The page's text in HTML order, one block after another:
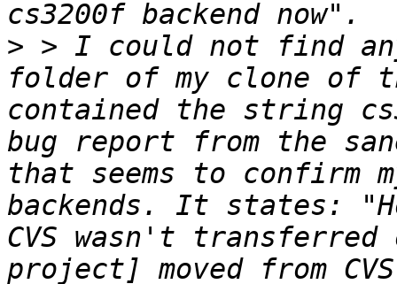
> > I could not find
folder of my clone of
contained the string
bug report from the
that seems to confirm
backends. It states:
CVS wasn't transferred